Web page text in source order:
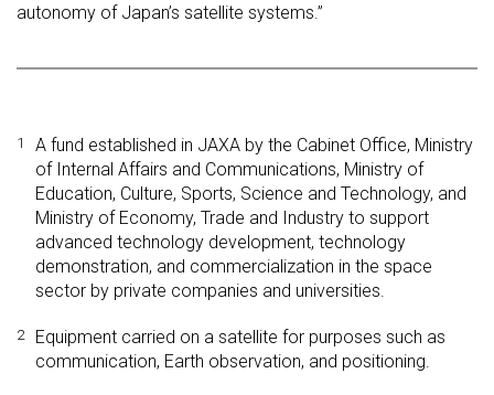
autonomy of Japan’s satellite systems.”
1
A fund established in JAXA by the Cabinet Office, Ministry
of Internal Affairs and Communications, Ministry of
Education, Culture, Sports, Science and Technology, and
Ministry of Economy, Trade and Industry to support
advanced technology development, technology
demonstration, and commercialization in the space
sector by private companies and universities.
2
Equipment carried on a satellite for purposes such as
communication, Earth observation, and positioning.